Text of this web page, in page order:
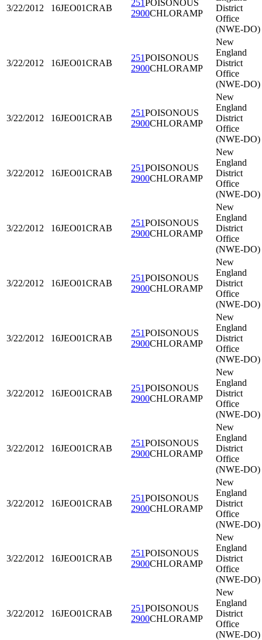
3/22/2012 16JEO01CRAB
251 POISONOUS
2900CHLORAMP
District
Office
(NWE-DO)
3/22/2012 16JEO01CRAB
251POISONOUS
2900CHLORAMP
New
England
District
Office
(NWE-DO)
3/22/2012 16JEO01CRAB
251POISONOUS
2900CHLORAMP
New
England
District
Office
(NWE-DO)
3/22/2012 16JEO01CRAB
251POISONOUS
2900CHLORAMP
New
England
District
Office
(NWE-DO)
3/22/2012 16JEO01CRAB
251POISONOUS
2900CHLORAMP
New
England
District
Office
(NWE-DO)
3/22/2012 16JEO01CRAB
251POISONOUS
2900CHLORAMP
New
England
District
Office
(NWE-DO)
3/22/2012 16JEO01CRAB
251POISONOUS
2900CHLORAMP
New
England
District
Office
(NWE-DO)
3/22/2012 16JEO01CRAB
251POISONOUS
2900CHLORAMP
New
England
District
Office
(NWE-DO)
3/22/2012 16JEO01CRAB
251POISONOUS
2900CHLORAMP
New
England
District
Office
(NWE-DO)
3/22/2012 16JEO01CRAB
251POISONOUS
2900CHLORAMP
New
England
District
Office
(NWE-DO)
3/22/2012 16JEO01CRAB
251POISONOUS
2900CHLORAMP
New
England
District
Office
(NWE-DO)
3/22/2012 16JEO01CRAB
251POISONOUS
2900CHLORAMP
New
England
District
Office
(NWE-DO)